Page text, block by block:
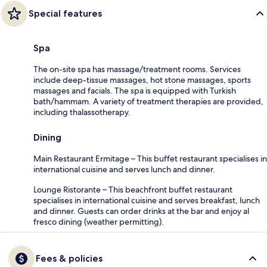
Special features
Spa
The on-site spa has massage/treatment rooms. Services
include deep-tissue massages, hot stone massages, sports
massages and facials. The spa is equipped with Turkish
bath/hammam. A variety of treatment therapies are provided,
including thalassotherapy.
Dining
Main Restaurant Ermitage – This buffet restaurant specialises in
international cuisine and serves lunch and dinner.
Lounge Ristorante – This beachfront buffet restaurant
specialises in international cuisine and serves breakfast, lunch
and dinner. Guests can order drinks at the bar and enjoy al
fresco dining (weather permitting).
Fees & policies